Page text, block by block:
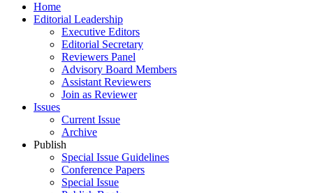
Home
Editorial Leadership
Executive Editors
Editorial Secretary
Reviewers Panel
Advisory Board Members
Assistant Reviewers
Join as Reviewer
Issues
Current Issue
Archive
Publish
Special Issue Guidelines
Conference Papers
Special Issue